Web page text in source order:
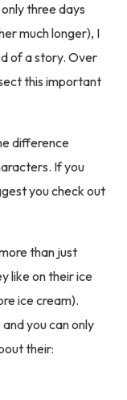
three days
much longer), I
of a story. Over
this important
difference
If you
you check out
than just
like on their ice
ice cream).
you can only
their: